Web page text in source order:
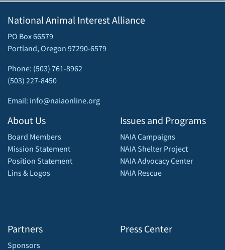
National Animal Interest Alliance
PO Box 66579
Portland, Oregon 97290-6579
Phone: (503) 761-8962
(503) 227-8450
Email: info@naiaonline.org
About Us
Board Members
Mission Statement
Position Statement
Lins & Logos
Partners
Sponsors
Issues and Programs
NAIA Campaigns
NAIA Shelter Project
NAIA Advocacy Center
NAIA Rescue
Press Center